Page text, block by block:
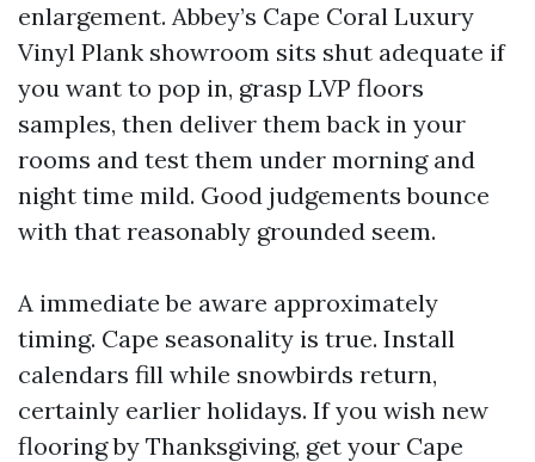
enlargement. Abbey’s Cape Coral Luxury
Vinyl Plank showroom sits shut adequate if
you want to pop in, grasp LVP floors
samples, then deliver them back in your
rooms and test them under morning and
night time mild. Good judgements bounce
with that reasonably grounded seem.
A immediate be aware approximately
timing. Cape seasonality is true. Install
calendars fill while snowbirds return,
certainly earlier holidays. If you wish new
flooring by Thanksgiving, get your Cape